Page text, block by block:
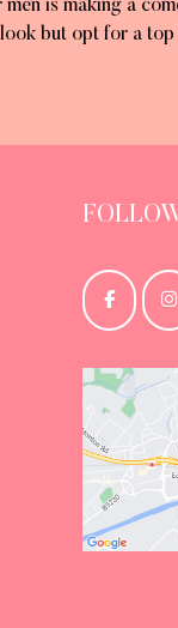
is making a
but opt for a